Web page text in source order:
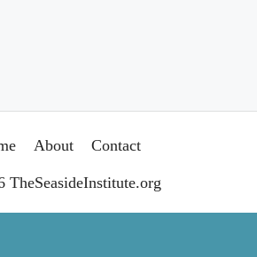
About Contact
TheSeasideInstitute.org